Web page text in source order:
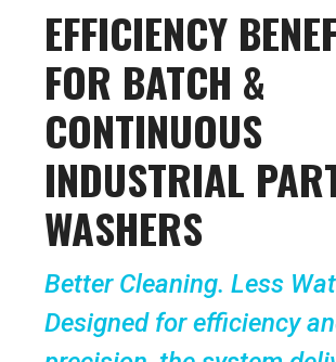
EFFICIENCY
FOR BATCH &
CONTINUOUS
INDUSTRIAL
WASHERS
Better Cleaning. Less
Designed for efficiency